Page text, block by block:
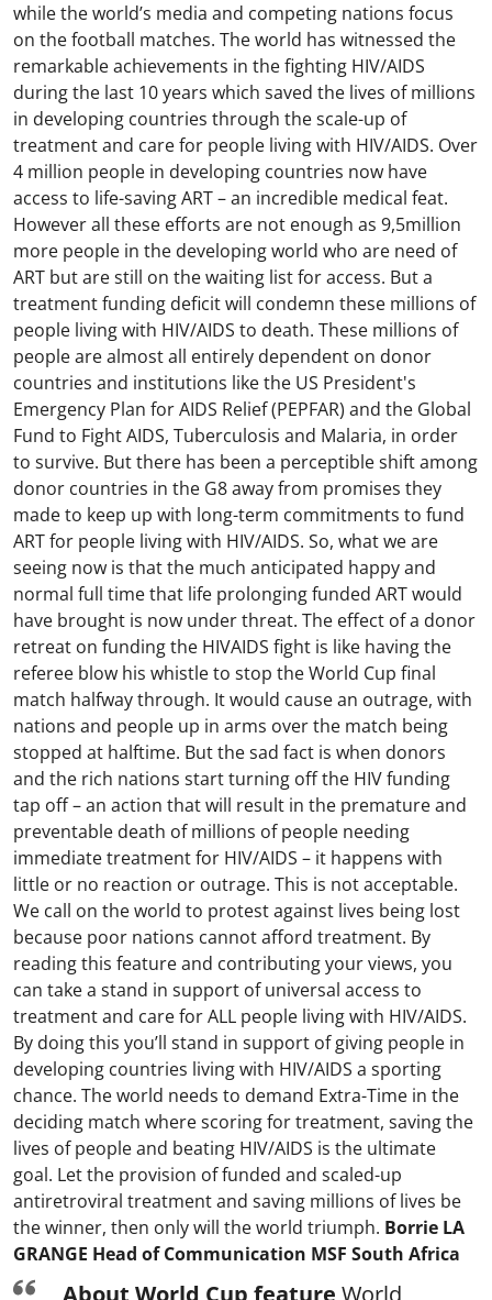
while the world’s media and competing nations focus
on the football matches. The world has witnessed the
remarkable achievements in the fighting HIV/AIDS
during the last 10 years which saved the lives of millions
in developing countries through the scale-up of
treatment and care for people living with HIV/AIDS. Over
4 million people in developing countries now have
access to life-saving ART – an incredible medical feat.
However all these efforts are not enough as 9,5million
more people in the developing world who are need of
ART but are still on the waiting list for access. But a
treatment funding deficit will condemn these millions of
people living with HIV/AIDS to death. These millions of
people are almost all entirely dependent on donor
countries and institutions like the US President's
Emergency Plan for AIDS Relief (PEPFAR) and the Global
Fund to Fight AIDS, Tuberculosis and Malaria, in order
to survive. But there has been a perceptible shift among
donor countries in the G8 away from promises they
made to keep up with long-term commitments to fund
ART for people living with HIV/AIDS. So, what we are
seeing now is that the much anticipated happy and
normal full time that life prolonging funded ART would
have brought is now under threat. The effect of a donor
retreat on funding the HIVAIDS fight is like having the
referee blow his whistle to stop the World Cup final
match halfway through. It would cause an outrage, with
nations and people up in arms over the match being
stopped at halftime. But the sad fact is when donors
and the rich nations start turning off the HIV funding
tap off – an action that will result in the premature and
preventable death of millions of people needing
immediate treatment for HIV/AIDS – it happens with
little or no reaction or outrage. This is not acceptable.
We call on the world to protest against lives being lost
because poor nations cannot afford treatment. By
reading this feature and contributing your views, you
can take a stand in support of universal access to
treatment and care for ALL people living with HIV/AIDS.
By doing this you’ll stand in support of giving people in
developing countries living with HIV/AIDS a sporting
chance. The world needs to demand Extra-Time in the
deciding match where scoring for treatment, saving the
lives of people and beating HIV/AIDS is the ultimate
goal. Let the provision of funded and scaled-up
antiretroviral treatment and saving millions of lives be
the winner, then only will the world triumph. Borrie LA
GRANGE Head of Communication MSF South Africa
About World Cup feature World